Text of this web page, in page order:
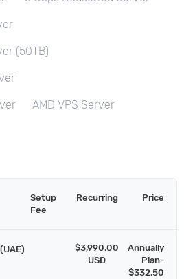
(50TB)
AMD VPS Server
Setup
Fee
Recurring Price
$3,990.00
USD
Annually
Plan-
$332.50